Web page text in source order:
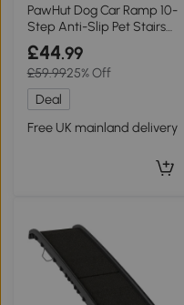
PawHut Dog Car Ramp 10-
Step Anti-Slip Pet Stairs
Brown
£44.99
£59.9925% Off
Deal
Free UK mainland delivery